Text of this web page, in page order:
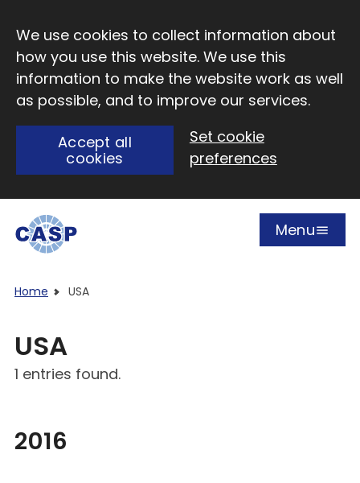
We use cookies to collect information about
how you use this website. We use this
information to make the website work as well
as possible, and to improve our services.
Accept all
cookies
Set cookie
preferences
Open
Menu
Home USA
USA
1 entries found.
2016